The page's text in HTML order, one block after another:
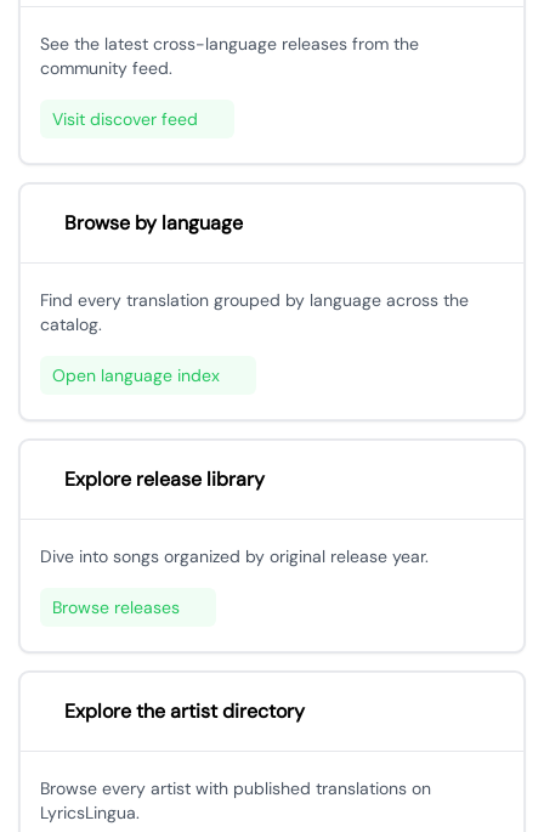
See the latest cross-language releases from the
community feed.
Visit discover feed
Browse by language
Find every translation grouped by language across the
catalog.
Open language index
Explore release library
Dive into songs organized by original release year.
Browse releases
Explore the artist directory
Browse every artist with published translations on
LyricsLingua.